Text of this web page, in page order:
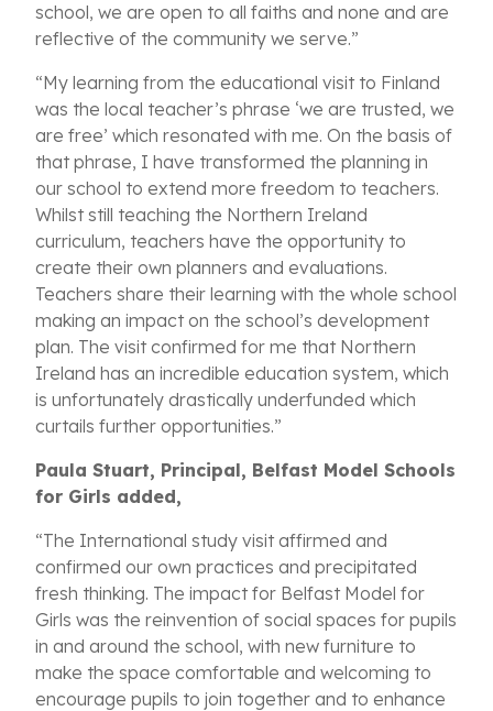
school, we are open to all faiths and none and are
reflective of the community we serve.”
“My learning from the educational visit to Finland
was the local teacher’s phrase ‘we are trusted, we
are free’ which resonated with me. On the basis of
that phrase, I have transformed the planning in
our school to extend more freedom to teachers.
Whilst still teaching the Northern Ireland
curriculum, teachers have the opportunity to
create their own planners and evaluations.
Teachers share their learning with the whole school
making an impact on the school’s development
plan. The visit confirmed for me that Northern
Ireland has an incredible education system, which
is unfortunately drastically underfunded which
curtails further opportunities.”
Paula Stuart, Principal, Belfast Model Schools
for Girls added,
“The International study visit affirmed and
confirmed our own practices and precipitated
fresh thinking. The impact for Belfast Model for
Girls was the reinvention of social spaces for pupils
in and around the school, with new furniture to
make the space comfortable and welcoming to
encourage pupils to join together and to enhance